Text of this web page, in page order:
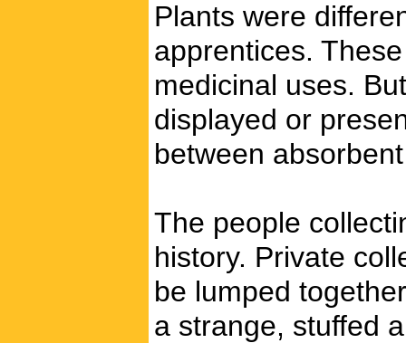
Plants were
apprentices.
medicinal uses.
displayed or
between
The people
history. Private
be lumped
a strange, stuffed